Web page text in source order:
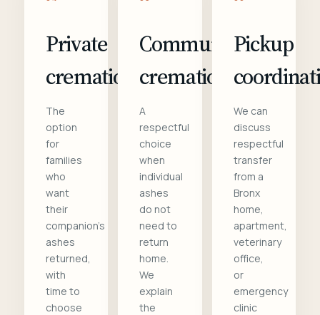
Private
cremation
The
option
for
families
who
want
their
companion's
ashes
returned,
with
time to
choose
Communal
cremation
A
respectful
choice
when
individual
ashes
do not
need to
return
home.
We
explain
the
Pickup
We can
discuss
respectful
transfer
from a
Bronx
home,
apartment,
veterinary
office,
or
emergency
clinic